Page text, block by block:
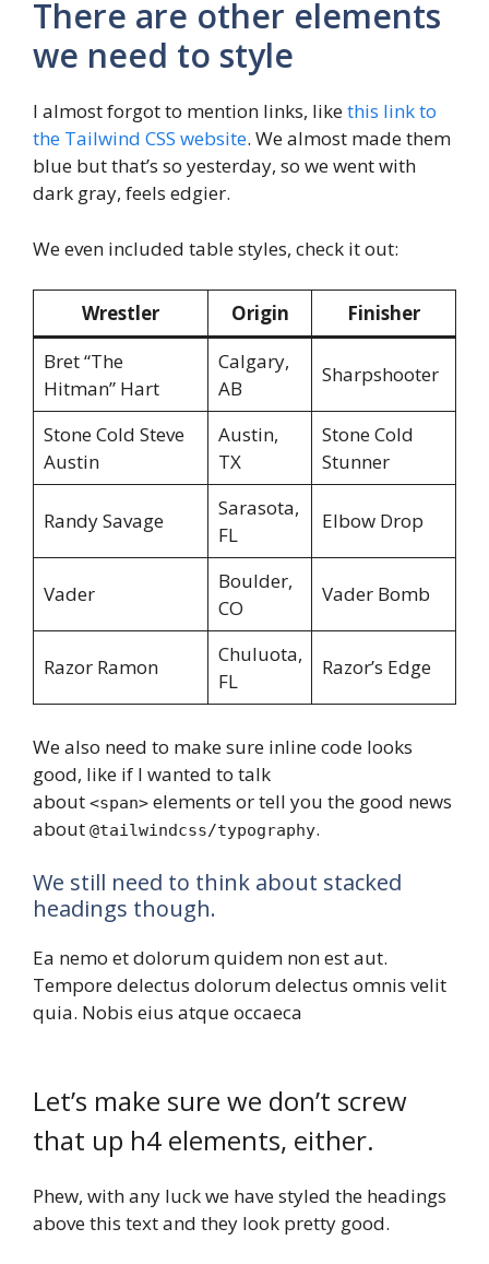
There are other elements
we need to style
I almost forgot to mention links, likethis link to
the Tailwind CSS website. We almost made them
blue but that’s so yesterday, so we went with
dark gray, feels edgier.
We even included table styles, check it out:
Wrestler Origin
Finisher
Bret “The
Hitman” Hart
Calgary,
AB
Sharpshooter
Stone Cold Steve
Austin
Austin,
TX
Stone Cold
Stunner
Randy Savage
Sarasota,
FL
Elbow Drop
Vader
Boulder,
CO
Vader Bomb
Razor Ramon
Chuluota,
FL
Razor’s Edge
We also need to make sure inline code looks
good, like if I wanted to talk
about <span> elements or tell you the good news
about @tailwindcss/typography.
We still need to think about stacked
headings though.
Ea nemo et dolorum quidem non est aut.
Tempore delectus dolorum delectus omnis velit
quia. Nobis eius atque occaeca
Let’s make sure we don’t screw
that up h4 elements, either.
Phew, with any luck we have styled the headings
above this text and they look pretty good.